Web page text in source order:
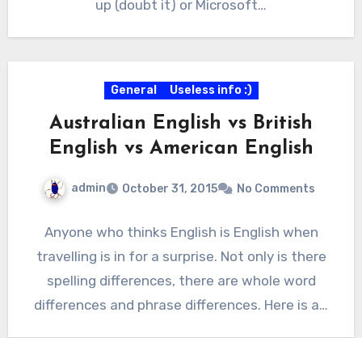
up (doubt it) or Microsoft…
General Useless info :)
Australian English vs British
English vs American English
admin October 31, 2015 No Comments
Anyone who thinks English is English when
travelling is in for a surprise. Not only is there
spelling differences, there are whole word
differences and phrase differences. Here is a…